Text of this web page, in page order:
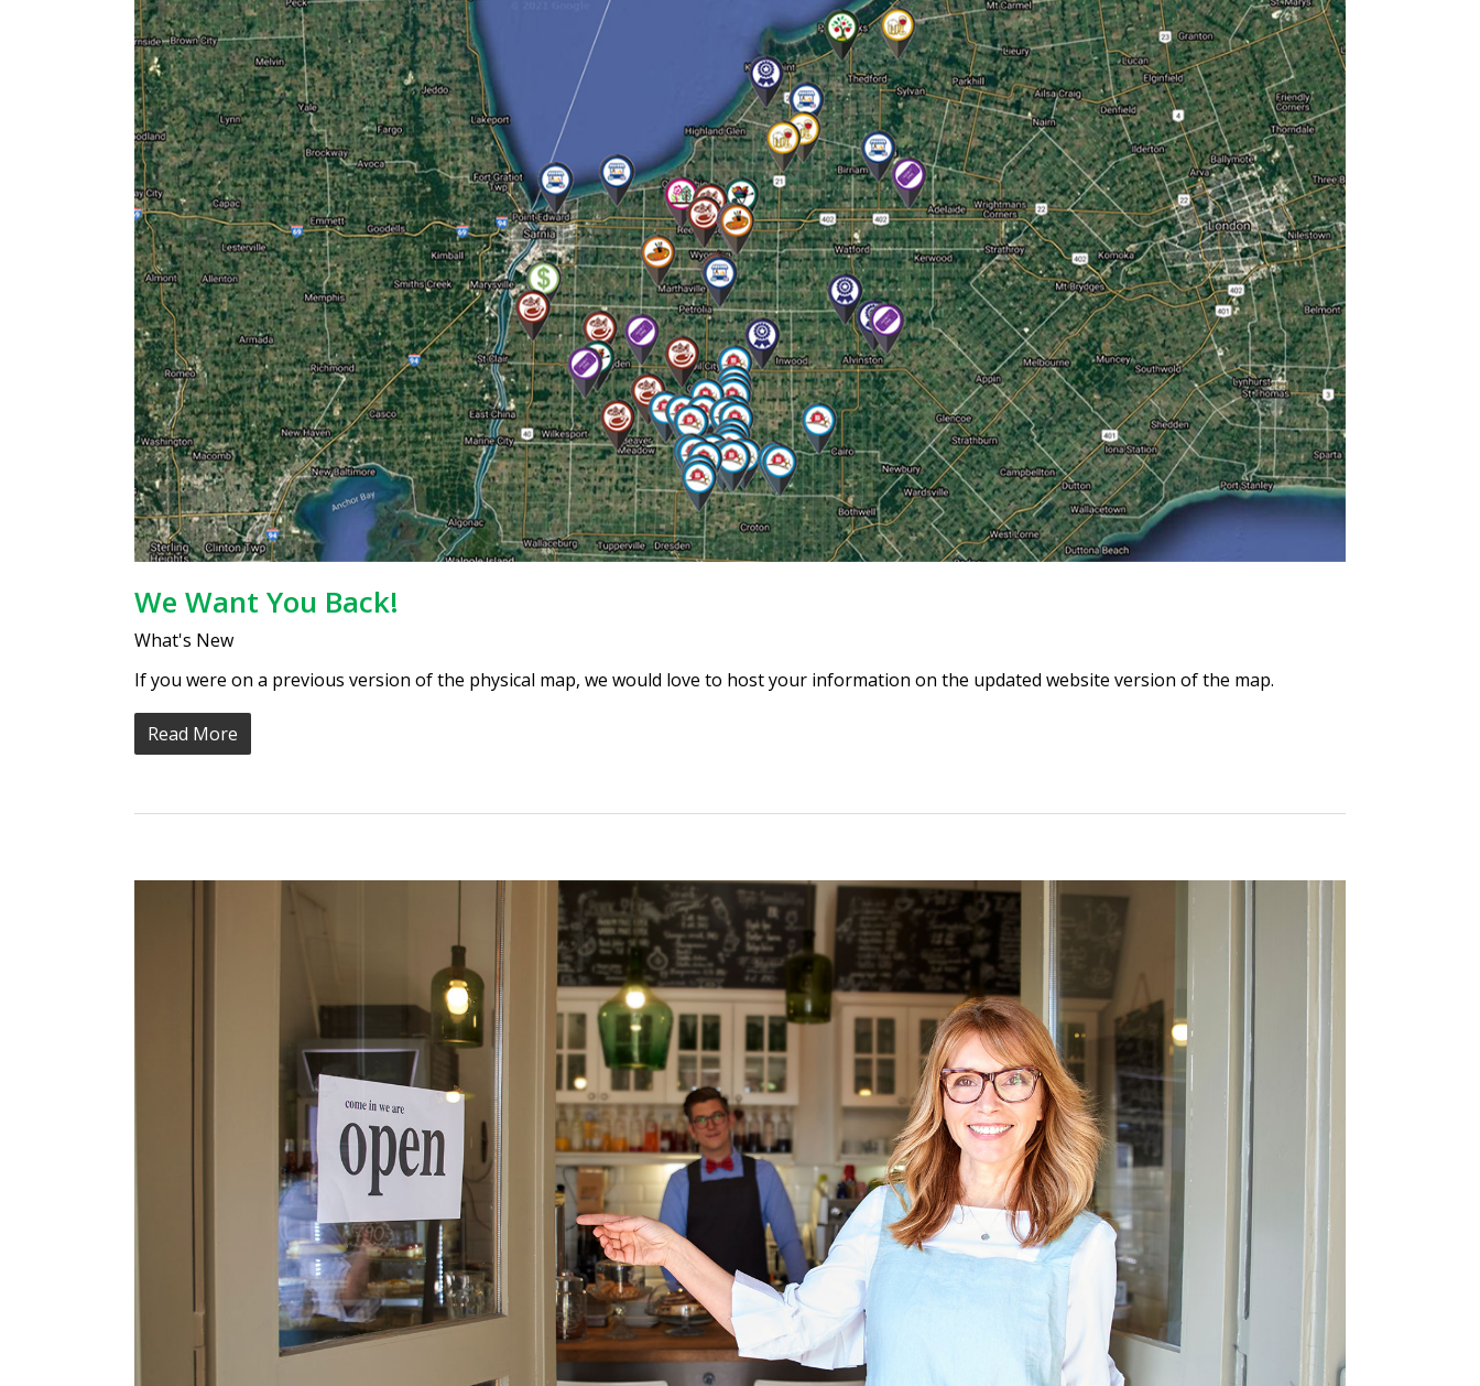
We Want You Back!
What's New
If you were on a previous version of the physical map, we would love to host your information on the updated website version of the map.
Read More